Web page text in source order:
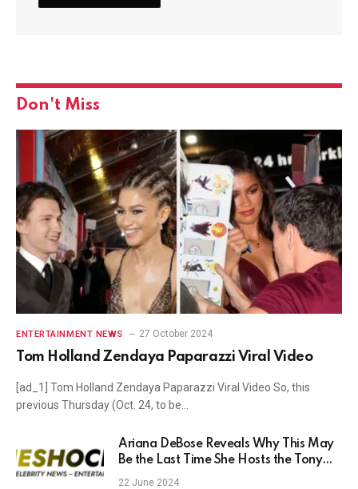
Don't Miss
ENTERTAINMENT NEWS 27 October 2024
Tom Holland Zendaya Paparazzi Viral Video
[ad_1] Tom Holland Zendaya Paparazzi Viral Video So, this
previous Thursday (Oct. 24, to be…
Ariana DeBose Reveals Why This May
Be the Last Time She Hosts the Tony
Awards ‘for a While’ (Exclusive)
22 June 2024